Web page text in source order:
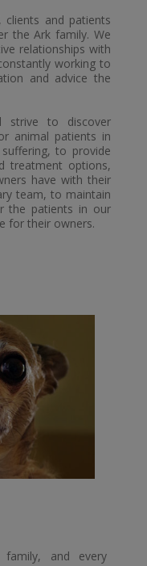
clients and patients
the Ark family. We
relationships with
working to
and advice the
to discover
animal patients in
to provide
treatment options,
have with their
team, to maintain
the patients in our
for their owners.
and every